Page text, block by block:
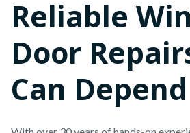
Reliable
Door
Can